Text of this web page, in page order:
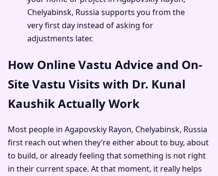
Chelyabinsk, Russia supports you from the
very first day instead of asking for
adjustments later.
How Online Vastu Advice and On-
Site Vastu Visits with Dr. Kunal
Kaushik Actually Work
Most people in Agapovskiy Rayon, Chelyabinsk, Russia
first reach out when they’re either about to buy, about
to build, or already feeling that something is not right
in their current space. At that moment, it really helps